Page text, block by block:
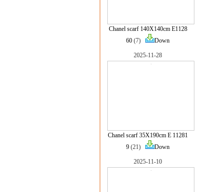
Chanel scarf 140X140cm E1128
60 (7) Down
2025-11-28
Chanel scarf 35X190cm E 11281
9 (21) Down
2025-11-10